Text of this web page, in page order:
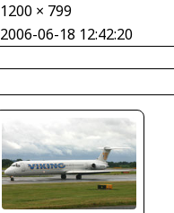
1200 × 799
2006-06-18 12:42:20